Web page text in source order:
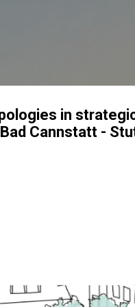
in
Cannstatt -